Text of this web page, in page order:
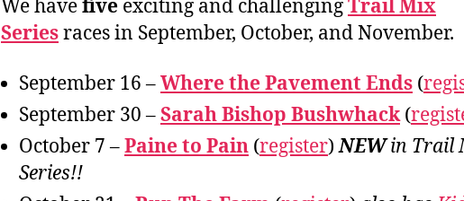
We havefive exciting and challengingTrail Mix
Seriesraces in September, October, and November.
September 16 –Where the Pavement Ends (
September 30 –Sarah Bishop Bushwhack(
October 7 –Paine to Pain (register)NEWin Trail
Series!!